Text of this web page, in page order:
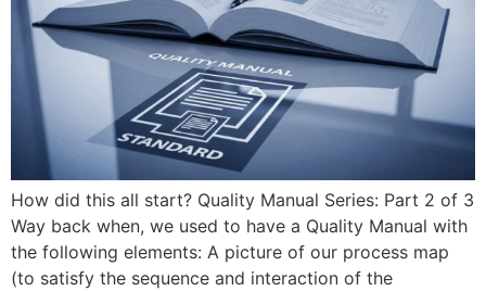
How did this all start? Quality Manual Series: Part 2 of 3
Way back when, we used to have a Quality Manual with
the following elements: A picture of our process map
(to satisfy the sequence and interaction of the